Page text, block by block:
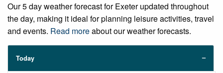
Our 5 day weather forecast for Exeter updated throughout
the day, making it ideal for planning leisure activities, travel
and events. Read moreabout our weather forecasts.
Today